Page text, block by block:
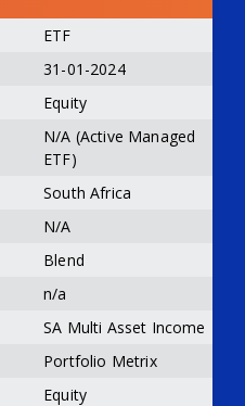
ETF
31-01-2024
Equity
N/A (Active Managed
ETF)
South Africa
N/A
Blend
n/a
SA Multi Asset Income
Portfolio Metrix
Equity